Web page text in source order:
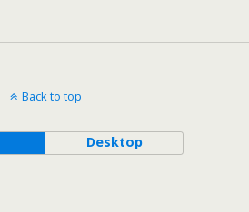
Back to top
Desktop